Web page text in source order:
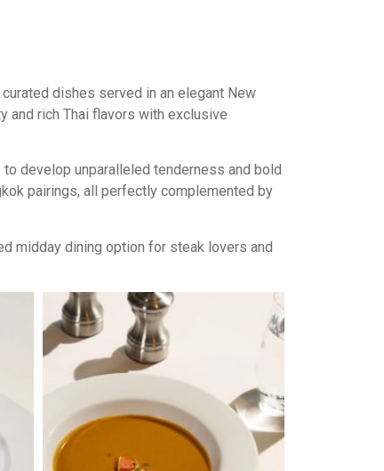
dishes served in an elegant New
and rich Thai flavors with exclusive
develop unparalleled tenderness and bold
pairings, all perfectly complemented by
midday dining option for steak lovers and